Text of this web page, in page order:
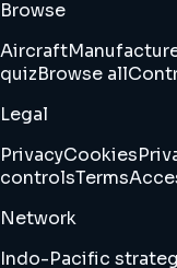
Browse
Aircraft
quizBrowse all
Legal
PrivacyCookies
controlsTerms
Network
Indo-Pacific